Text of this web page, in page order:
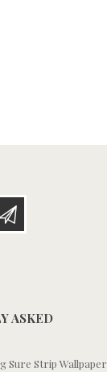
ASKED
Sure Strip Wallpaper